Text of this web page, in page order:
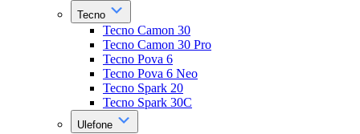
Tecno
Tecno Camon 30
Tecno Camon 30 Pro
Tecno Pova 6
Tecno Pova 6 Neo
Tecno Spark 20
Tecno Spark 30C
Ulefone